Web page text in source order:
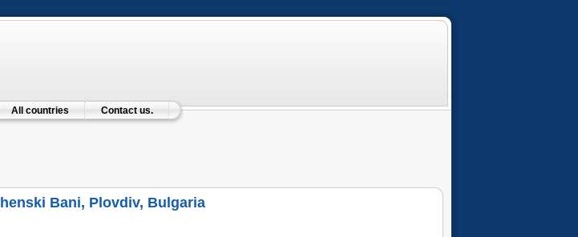
All countries Contact us.
Bani, Plovdiv, Bulgaria